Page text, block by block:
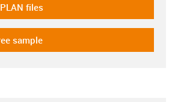
plan
files
sample